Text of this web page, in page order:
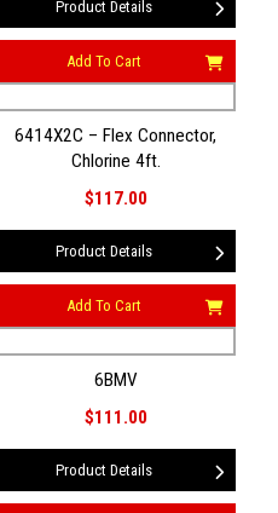
Product Details
Add To Cart
6414X2C – Flex Connector,
Chlorine 4ft.
$117.00
Product Details
Add To Cart
6BMV
$111.00
Product Details